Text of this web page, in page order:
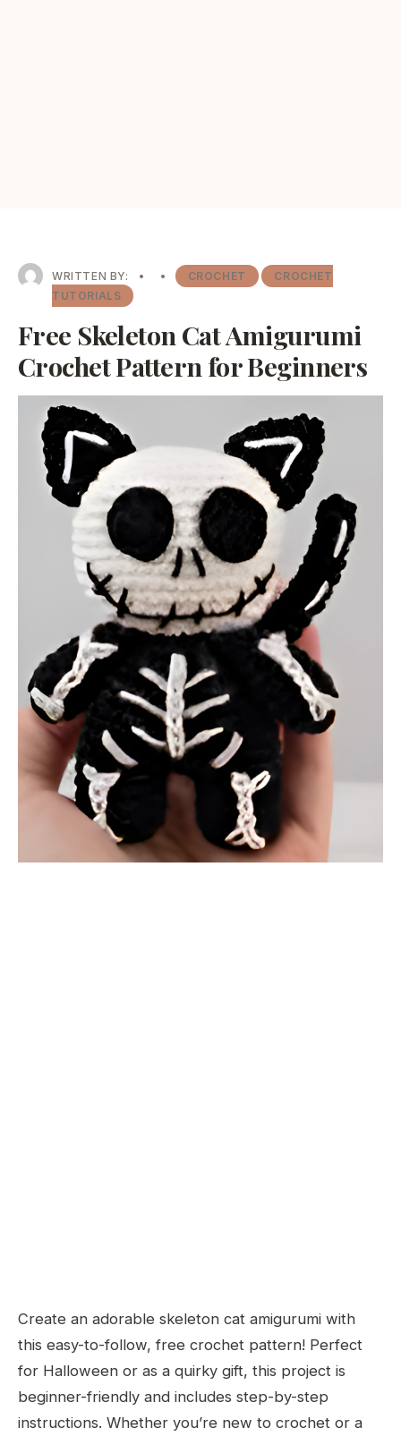
WRITTEN BY: • • CROCHET
CROCHET
TUTORIALS
Free Skeleton Cat Amigurumi
Crochet Pattern for Beginners
Create an adorable skeleton cat amigurumi with
this easy-to-follow, free crochet pattern! Perfect
for Halloween or as a quirky gift, this project is
beginner-friendly and includes step-by-step
instructions. Whether you’re new to crochet or a